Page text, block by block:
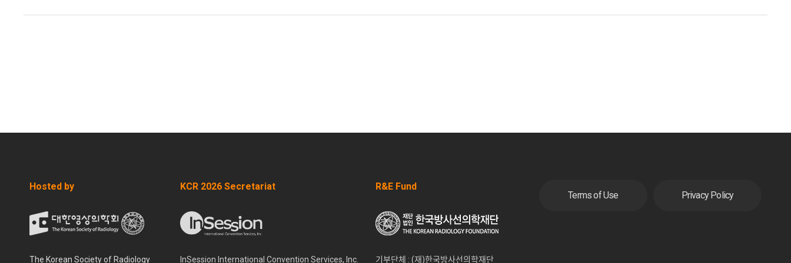
Hosted by
The Korean Society of Radiology
KCR 2026 Secretariat
InSession International Convention Services, Inc.
R&E Fund
기부단체 : (재)한국방사선의학재단
Terms of Use Privacy Policy